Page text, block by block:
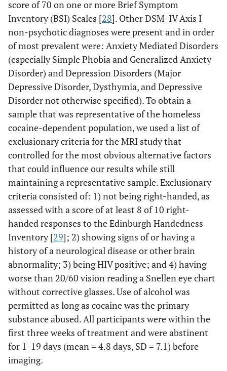
score of 70 on one or more Brief Symptom
Inventory (BSI) Scales [28]. Other DSM-IV Axis I
non-psychotic diagnoses were present and in order
of most prevalent were: Anxiety Mediated Disorders
(especially Simple Phobia and Generalized Anxiety
Disorder) and Depression Disorders (Major
Depressive Disorder, Dysthymia, and Depressive
Disorder not otherwise specified). To obtain a
sample that was representative of the homeless
cocaine-dependent population, we used a list of
exclusionary criteria for the MRI study that
controlled for the most obvious alternative factors
that could influence our results while still
maintaining a representative sample. Exclusionary
criteria consisted of: 1) not being right-handed, as
assessed with a score of at least 8 of 10 right-
handed responses to the Edinburgh Handedness
Inventory [29]; 2) showing signs of or having a
history of a neurological disease or other brain
abnormality; 3) being HIV positive; and 4) having
worse than 20/60 vision reading a Snellen eye chart
without corrective glasses. Use of alcohol was
permitted as long as cocaine was the primary
substance abused. All participants were within the
first three weeks of treatment and were abstinent
for 1-19 days (mean = 4.8 days, SD = 7.1) before
imaging.